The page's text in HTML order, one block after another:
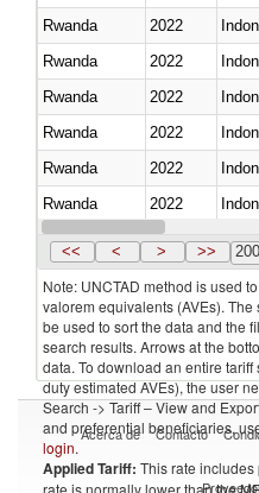
Rwanda
2022
Rwanda
2022
Rwanda
2022
Rwanda
2022
Rwanda
2022
Rwanda
2022
Rwanda
2022
<< < > >> 200
Note: UNCTAD method is used
valorem equivalents (AVEs).
be used to sort the data and the
search results. Arrows at the
data. To download an entire
duty estimated AVEs), the user
Search -> Tariff – View and
and preferential beneficiaries,
login.
Applied Tariff: This rate includes
rate is normally lower than the
Acerca de Contacto